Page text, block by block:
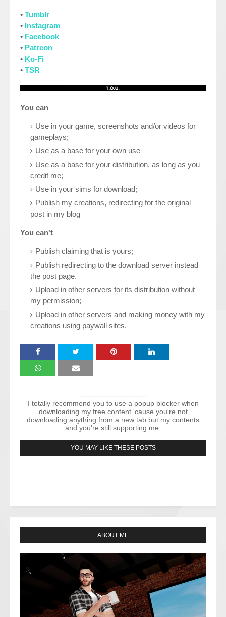
• Tumblr
• Instagram
• Facebook
• Patreon
• Ko-Fi
• TSR
You can
Use in your game, screenshots and/or videos for
gameplays;
Use as a base for your own use
Use as a base for your distribution, as long as you
credit me;
Use in your sims for download;
Publish my creations, redirecting for the original
post in my blog
You can't
Publish claiming that is yours;
Publish redirecting to the download server instead
the post page.
Upload in other servers for its distribution without
my permission;
Upload in other servers and making money with my
creations using paywall sites.
---------------------------
I totally recommend you to use a popup blocker when
downloading my free content 'cause you're not
downloading anything from a new tab but my contents
and you're still supporting me.
YOU MAY LIKE THESE POSTS
ABOUT ME